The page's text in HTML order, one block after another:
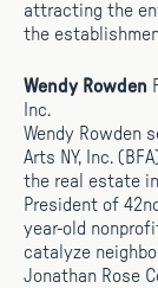
attracting the
the
Wendy Rowden
Inc.
Wendy Rowden
Arts NY, Inc.
the real estate
President of
year-old
catalyze
Jonathan Rose